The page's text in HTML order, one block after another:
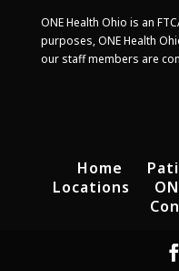
ONE Health Ohio is an
purposes, ONE Health
our staff members are
Home
Locations